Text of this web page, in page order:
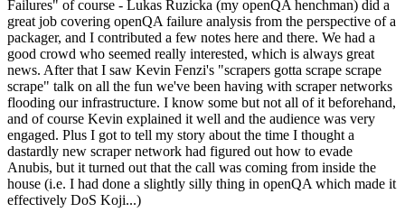
Failures" of course - Lukas Ruzicka (my openQA henchman) did a
great job covering openQA failure analysis from the perspective of a
packager, and I contributed a few notes here and there. We had a
good crowd who seemed really interested, which is always great
news. After that I saw Kevin Fenzi's "scrapers gotta scrape scrape
scrape" talk on all the fun we've been having with scraper networks
flooding our infrastructure. I know some but not all of it beforehand,
and of course Kevin explained it well and the audience was very
engaged. Plus I got to tell my story about the time I thought a
dastardly new scraper network had figured out how to evade
Anubis, but it turned out that the call was coming from inside the
house (i.e. I had done a slightly silly thing in openQA which made it
effectively DoS Koji...)